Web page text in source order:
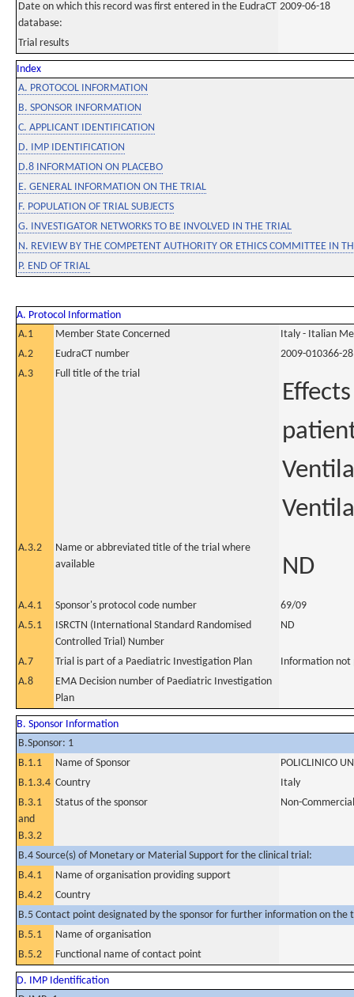
Date on which this record was first entered in the EudraCT
database:
2009-06-18
Trial results
Index
A. PROTOCOL INFORMATION
B. SPONSOR INFORMATION
C. APPLICANT IDENTIFICATION
D. IMP IDENTIFICATION
D.8 INFORMATION ON PLACEBO
E. GENERAL INFORMATION ON THE TRIAL
F. POPULATION OF TRIAL SUBJECTS
G. INVESTIGATOR NETWORKS TO BE INVOLVED IN THE TRIAL
N. REVIEW BY THE COMPETENT AUTHORITY OR ETHICS COMMITTEE IN
P. END OF TRIAL
A. Protocol Information
A.1
Member State Concerned
Italy - Italian
A.2
EudraCT number
2009-010366-28
A.3
Full title of the trial
A.3.2
Name or abbreviated title of the trial where
available
ND
A.4.1 Sponsor's protocol code number
69/09
A.5.1
ISRCTN (International Standard Randomised
Controlled Trial) Number
ND
A.7 Trial is part of a Paediatric Investigation Plan
Information not
A.8
EMA Decision number of Paediatric Investigation
Plan
B. Sponsor Information
B.Sponsor: 1
B.1.1
Name of Sponsor
POLICLINICO
B.1.3.4 Country
Italy
B.3.1
and
B.3.2
Status of the sponsor Non-Commercial
B.4 Source(s) of Monetary or Material Support for the clinical trial:
B.4.1
Name of organisation providing support
B.4.2
Country
B.5 Contact point designated by the sponsor for further information on the
B.5.1
Name of organisation
B.5.2
Functional name of contact point
D. IMP Identification